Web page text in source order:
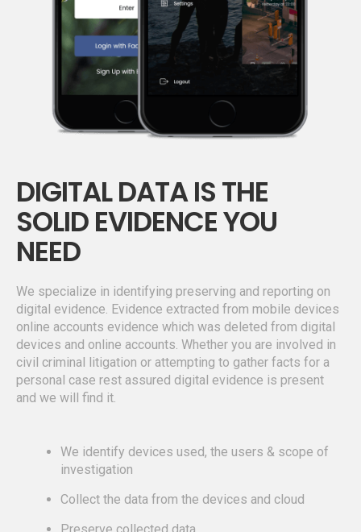
DIGITAL DATA IS THE
SOLID EVIDENCE YOU
NEED
We specialize in identifying preserving and reporting on
digital evidence. Evidence extracted from mobile devices
online accounts evidence which was deleted from digital
devices and online accounts. Whether you are involved in
civil criminal litigation or attempting to gather facts for a
personal case rest assured digital evidence is present
and we will find it.
We identify devices used, the users & scope of
investigation
Collect the data from the devices and cloud